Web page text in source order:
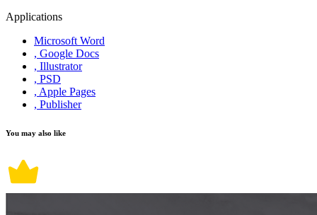
Applications
Microsoft Word
, Google Docs
, Illustrator
, PSD
, Apple Pages
, Publisher
You may also like